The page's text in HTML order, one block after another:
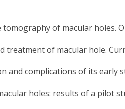
of macular holes.
of macular hole.
complications of its early
holes: results of a pilot